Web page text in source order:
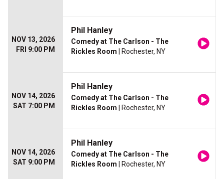
NOV 13, 2026
FRI 9:00 PM
Phil Hanley
Comedy at The Carlson - The
Rickles Room | Rochester, NY
NOV 14, 2026
SAT 7:00 PM
Phil Hanley
Comedy at The Carlson - The
Rickles Room | Rochester, NY
NOV 14, 2026
SAT 9:00 PM
Phil Hanley
Comedy at The Carlson - The
Rickles Room | Rochester, NY